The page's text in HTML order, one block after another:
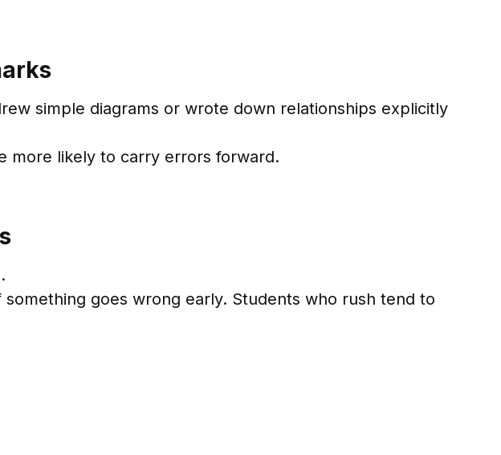
simple diagrams or wrote down relationships explicitly
more likely to carry errors forward.
goes wrong early. Students who rush tend to